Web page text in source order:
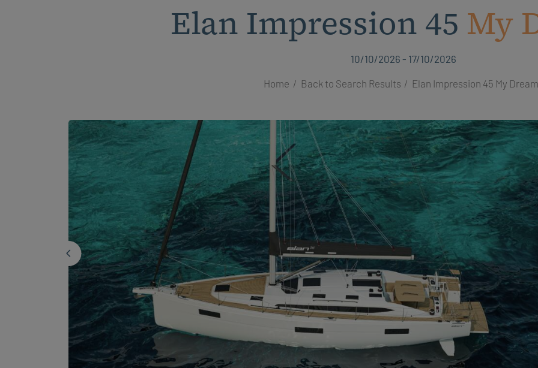
Elan Impression 45 My
10/10/2026 - 17/10/2026
Home Back to Search Results Elan Impression 45 My